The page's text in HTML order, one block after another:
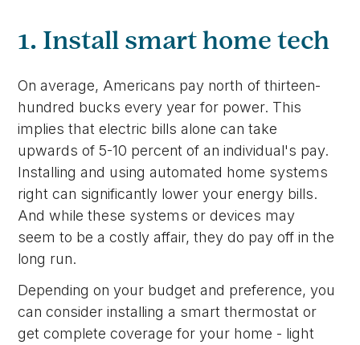
1. Install smart home tech
On average, Americans pay north of thirteen-
hundred bucks every year for power. This
implies that electric bills alone can take
upwards of 5-10 percent of an individual's pay.
Installing and using automated home systems
right can significantly lower your energy bills.
And while these systems or devices may
seem to be a costly affair, they do pay off in the
long run.
Depending on your budget and preference, you
can consider installing a smart thermostat or
get complete coverage for your home - light